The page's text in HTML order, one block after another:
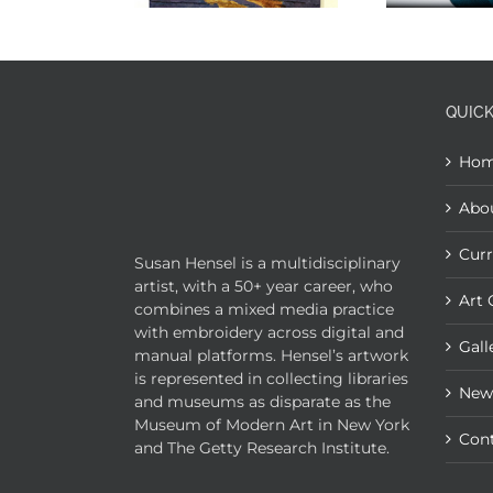
Susan Hensel is a multidisciplinary
artist, with a 50+ year career, who
combines a mixed media practice
with embroidery across digital and
manual platforms. Hensel’s artwork
is represented in collecting libraries
and museums as disparate as the
Museum of Modern Art in New York
and The Getty Research Institute.
Art